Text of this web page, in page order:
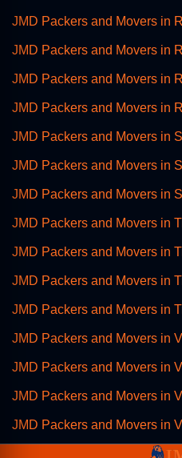
JMD Packers and Movers in
JMD Packers and Movers in
JMD Packers and Movers in
JMD Packers and Movers in
JMD Packers and Movers in
JMD Packers and Movers in
JMD Packers and Movers in
JMD Packers and Movers in
JMD Packers and Movers in
JMD Packers and Movers in
JMD Packers and Movers in
JMD Packers and Movers in
JMD Packers and Movers in
JMD Packers and Movers in
JMD Packers and Movers in